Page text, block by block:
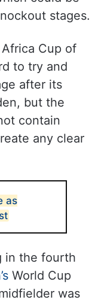
stages.
Cup of
to try and
after its
but the
contain
any clear
as
in the fourth
World Cup
was